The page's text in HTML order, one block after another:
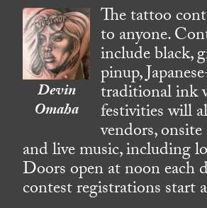
Devin
Omaha
The tattoo
to anyone.
include black,
pinup,
traditional ink
festivities will
vendors,
and live music, including
Doors open at noon each
contest registrations start